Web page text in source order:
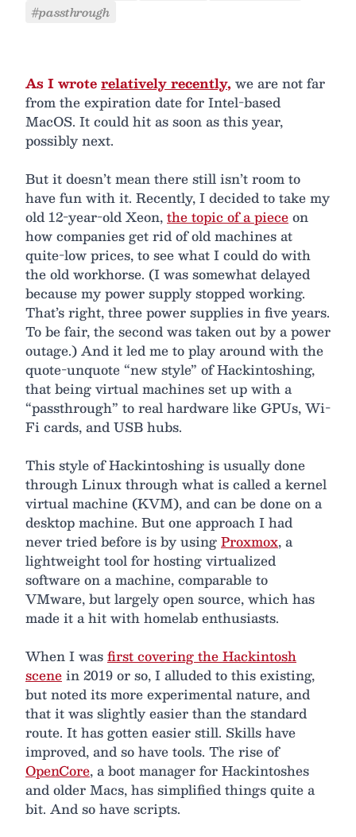
#passthrough
As I wroterelatively recently, we are not far
from the expiration date for Intel-based
MacOS. It could hit as soon as this year,
possibly next.
But it doesn’t mean there still isn’t room to
have fun with it. Recently, I decided to take my
old 12-year-old Xeon,the topic of a pieceon
how companies get rid of old machines at
quite-low prices, to see what I could do with
the old workhorse. (I was somewhat delayed
because my power supply stopped working.
That’s right, three power supplies in five years.
To be fair, the second was taken out by a power
outage.) And it led me to play around with the
quote-unquote “new style” of Hackintoshing,
that being virtual machines set up with a
“passthrough” to real hardware like GPUs, Wi-
Fi cards, and USB hubs.
This style of Hackintoshing is usually done
through Linux through what is called a kernel
virtual machine (KVM), and can be done on a
desktop machine. But one approach I had
never tried before is by usingProxmox, a
lightweight tool for hosting virtualized
software on a machine, comparable to
VMware, but largely open source, which has
made it a hit with homelab enthusiasts.
When I wasfirst covering the Hackintosh
scenein 2019 or so, I alluded to this existing,
but noted its more experimental nature, and
that it was slightly easier than the standard
route. It has gotten easier still. Skills have
improved, and so have tools. The rise of
OpenCore, a boot manager for Hackintoshes
and older Macs, has simplified things quite a
bit. And so have scripts.